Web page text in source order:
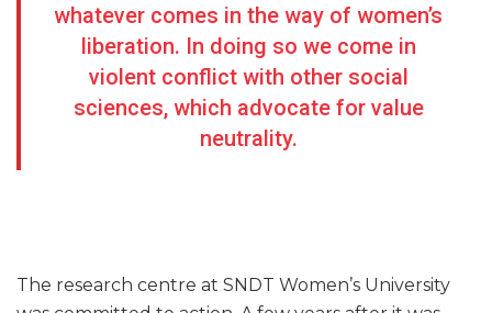
whatever comes in the way of women’s
liberation. In doing so we come in
violent conflict with other social
sciences, which advocate for value
neutrality.
The research centre at SNDT Women’s University